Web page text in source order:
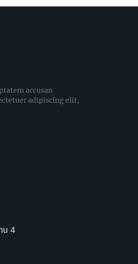
accusan
adipiscing elit,
4